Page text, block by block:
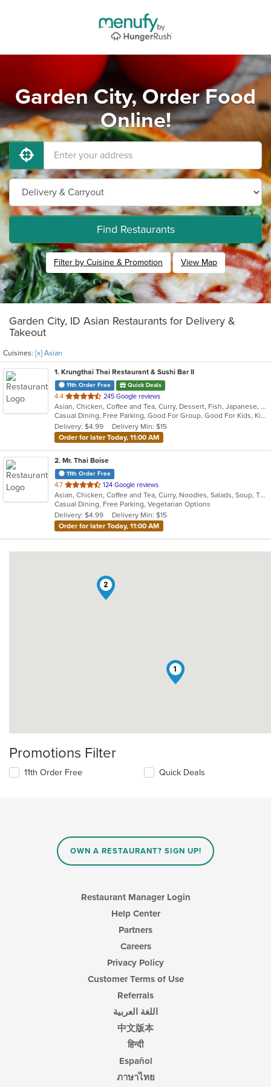
Garden City, Order Food
Online!
Find Restaurants
Filter by Cuisine & Promotion View Map
Garden City, ID Asian Restaurants for Delivery &
Takeout
Cuisines: [x] Asian
1. Krungthai Thai Restaurant & Sushi Bar II
11th Order Free Quick Deals
4.4 out
of
5
stars.
245 Google reviews
Asian, Chicken, Coffee and Tea, Curry, Dessert, Fish, Japanese, Noodles, Salads, Seafood, Soup, Sushi, Thai
Casual Dining, Free Parking, Good For Group, Good For Kids, Kids Menu, Vegetarian Options
Delivery: $4.99
Delivery Min: $15
Order for later Today, 11:00 AM
2. Mr. Thai Boise
11th Order Free
4.7 out
of
5
stars.
124 Google reviews
Asian, Chicken, Coffee and Tea, Curry, Noodles, Salads, Soup, Thai
Casual Dining, Free Parking, Vegetarian Options
Delivery: $4.99
Delivery Min: $15
Order for later Today, 11:00 AM
1
2
Promotions Filter
11th Order Free Quick Deals
OWN A RESTAURANT? SIGN UP!
Restaurant Manager Login
Help Center
Partners
Careers
Privacy Policy
Customer Terms of Use
Referrals
اللغة العربية
中文版本
हिन्दी
Español
ภาษาไทย